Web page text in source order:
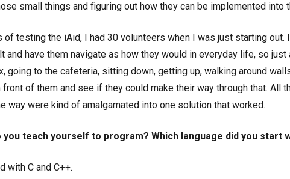
small things and figuring out how they can be implemented into
of testing the iAid, I had 30 volunteers when I was just starting
and have them navigate as how they would in everyday life, so just
going to the cafeteria, sitting down, getting up, walking around
front of them and see if they could make their way through that. All
way were kind of amalgamated into one solution that worked.
you teach yourself to program? Which language did you start
with C and C++.